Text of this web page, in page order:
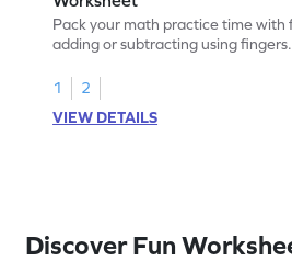
Pack your math practice time with
adding or subtracting using fingers.
1
2
VIEW DETAILS
Discover Fun